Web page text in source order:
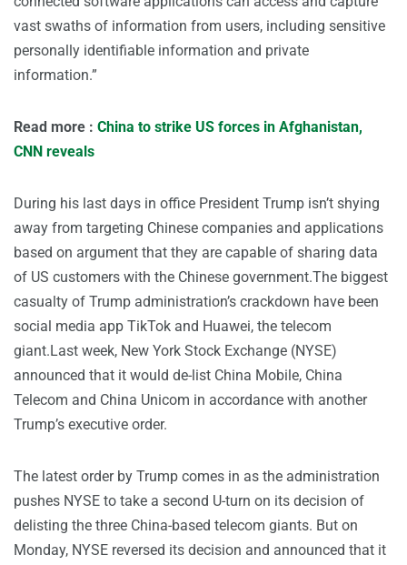
vast swaths of information from users, including sensitive
personally identifiable information and private
information.”
Read more : China to strike US forces in Afghanistan,
CNN reveals
During his last days in office President Trump isn’t shying
away from targeting Chinese companies and applications
based on argument that they are capable of sharing data
of US customers with the Chinese government.The biggest
casualty of Trump administration’s crackdown have been
social media app TikTok and Huawei, the telecom
giant.Last week, New York Stock Exchange (NYSE)
announced that it would de-list China Mobile, China
Telecom and China Unicom in accordance with another
Trump’s executive order.
The latest order by Trump comes in as the administration
pushes NYSE to take a second U-turn on its decision of
delisting the three China-based telecom giants. But on
Monday, NYSE reversed its decision and announced that it